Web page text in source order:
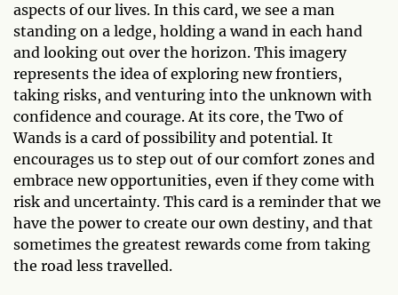
aspects of our lives. In this card, we see a man
standing on a ledge, holding a wand in each hand
and looking out over the horizon. This imagery
represents the idea of exploring new frontiers,
taking risks, and venturing into the unknown with
confidence and courage. At its core, the Two of
Wands is a card of possibility and potential. It
encourages us to step out of our comfort zones and
embrace new opportunities, even if they come with
risk and uncertainty. This card is a reminder that we
have the power to create our own destiny, and that
sometimes the greatest rewards come from taking
the road less travelled.